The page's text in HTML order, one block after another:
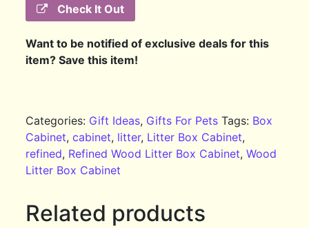
Check It Out
Want to be notified of exclusive deals for this
item? Save this item!
Categories: Gift Ideas, Gifts For Pets Tags: Box
Cabinet,cabinet, litter, Litter Box Cabinet,
refined, Refined Wood Litter Box Cabinet,Wood
Litter Box Cabinet
Related products